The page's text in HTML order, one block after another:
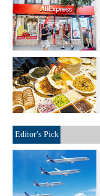
Editor's Pick